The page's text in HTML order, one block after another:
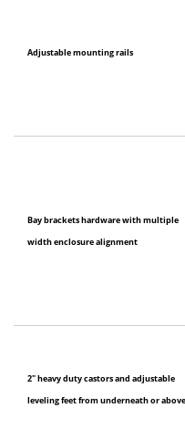
Adjustable mounting rails
Bay brackets hardware with multiple
width enclosure alignment
2" heavy duty castors and adjustable
leveling feet from underneath or above